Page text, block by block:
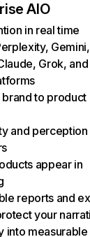
AIO
in real time
Gemini,
Grok, and
to product
and perception
appear in
reports and
your
into measurable